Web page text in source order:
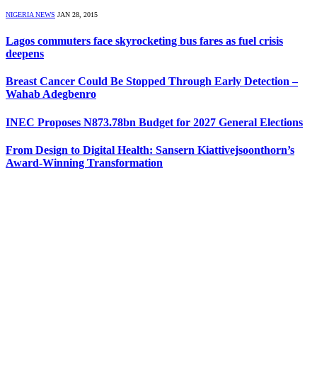
NIGERIA NEWS JAN 28, 2015
Lagos commuters face skyrocketing bus fares as fuel crisis
deepens
Breast Cancer Could Be Stopped Through Early Detection –
Wahab Adegbenro
INEC Proposes N873.78bn Budget for 2027 General Elections
From Design to Digital Health: Sansern Kiattivejsoonthorn’s
Award-Winning Transformation